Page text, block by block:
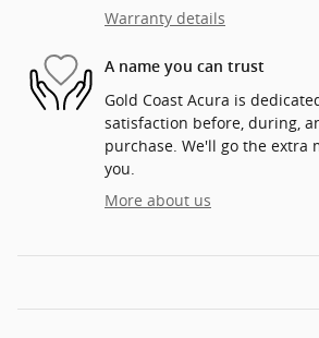
Warranty details
A name you can trust
Gold Coast Acura is
satisfaction before, during,
purchase. We'll go the extra
you.
More about us